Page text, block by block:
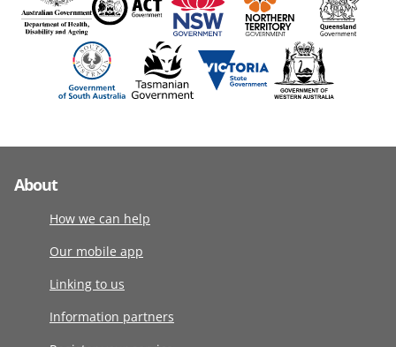
About
How we can help
Our mobile app
Linking to us
Information partners